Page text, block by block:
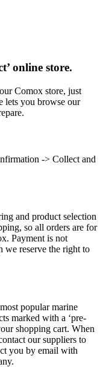
online store.
Comox store, just
lets you browse our
-> Collect and
and product selection
so all orders are for
Payment is not
we reserve the right to
popular marine
marked with a ‘pre-
shopping cart. When
our suppliers to
you by email with